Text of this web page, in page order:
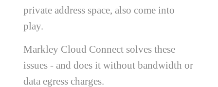
private address space, also come into
play.
Markley Cloud Connect solves these
issues - and does it without bandwidth or
data egress charges.